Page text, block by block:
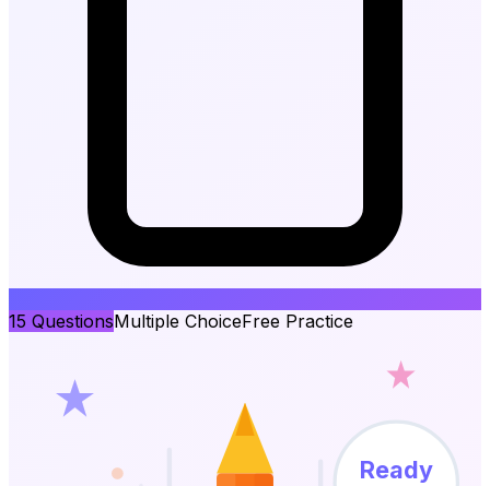
15 QuestionsMultiple ChoiceFree Practice
Ready